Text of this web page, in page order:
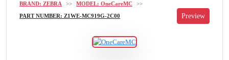
BRAND: ZEBRA >> MODEL: OneCareMC
>>
PART NUMBER: Z1WE-MC919G-2C00